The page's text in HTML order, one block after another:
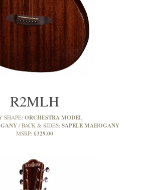
R2MLH
SHAPE: ORCHESTRA MODEL
BACK & SIDES: SAPELE MAHOGANY
MSRP: £329.00